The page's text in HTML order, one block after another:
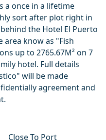
a once in a lifetime
sort after plot right in
the Hotel El Puerto
area know as "Fish
up to 2765.67M² on 7
hotel. Full details
will be made
agreement and
Close To Port